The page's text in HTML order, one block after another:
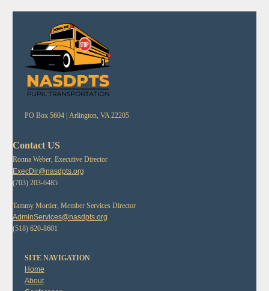
PO Box 5604 | Arlington, VA 22205
Contact US
Ronna Weber, Executive Director
ExecDir@nasdpts.org
(703) 203-6485
Tammy Mortier, Member Services Director
AdminServices@nasdpts.org
(518) 620-8601
SITE NAVIGATION
Home
About